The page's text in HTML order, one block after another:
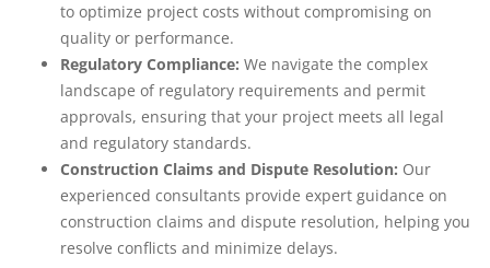
to optimize project costs without compromising on
quality or performance.
Regulatory Compliance: We navigate the complex
landscape of regulatory requirements and permit
approvals, ensuring that your project meets all legal
and regulatory standards.
Construction Claims and Dispute Resolution: Our
experienced consultants provide expert guidance on
construction claims and dispute resolution, helping you
resolve conflicts and minimize delays.